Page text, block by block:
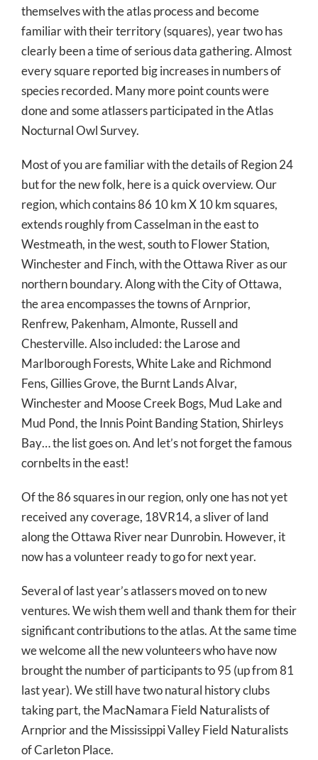
themselves with the atlas process and become
familiar with their territory (squares), year two has
clearly been a time of serious data gathering. Almost
every square reported big increases in numbers of
species recorded. Many more point counts were
done and some atlassers participated in the Atlas
Nocturnal Owl Survey.
Most of you are familiar with the details of Region 24
but for the new folk, here is a quick overview. Our
region, which contains 86 10 km X 10 km squares,
extends roughly from Casselman in the east to
Westmeath, in the west, south to Flower Station,
Winchester and Finch, with the Ottawa River as our
northern boundary. Along with the City of Ottawa,
the area encompasses the towns of Arnprior,
Renfrew, Pakenham, Almonte, Russell and
Chesterville. Also included: the Larose and
Marlborough Forests, White Lake and Richmond
Fens, Gillies Grove, the Burnt Lands Alvar,
Winchester and Moose Creek Bogs, Mud Lake and
Mud Pond, the Innis Point Banding Station, Shirleys
Bay… the list goes on. And let’s not forget the famous
cornbelts in the east!
Of the 86 squares in our region, only one has not yet
received any coverage, 18VR14, a sliver of land
along the Ottawa River near Dunrobin. However, it
now has a volunteer ready to go for next year.
Several of last year’s atlassers moved on to new
ventures. We wish them well and thank them for their
significant contributions to the atlas. At the same time
we welcome all the new volunteers who have now
brought the number of participants to 95 (up from 81
last year). We still have two natural history clubs
taking part, the MacNamara Field Naturalists of
Arnprior and the Mississippi Valley Field Naturalists
of Carleton Place.